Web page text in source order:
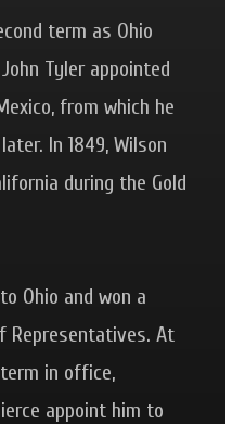
term as Ohio
Tyler appointed
from which he
In 1849, Wilson
during the Gold
Ohio and won a
Representatives. At
in office,
appoint him to